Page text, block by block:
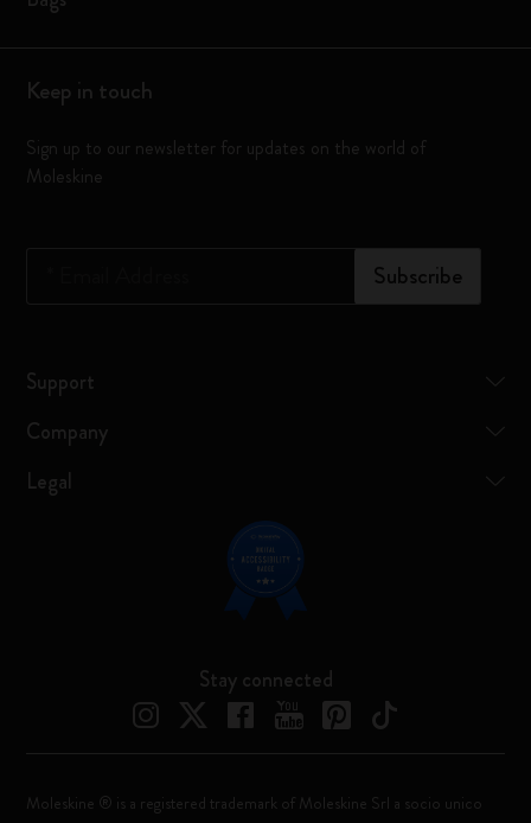
Keep in touch
Sign up to our newsletter for updates on the world of
Moleskine
Subscribe
Support
Company
Legal
Stay connected
Moleskine ® is a registered trademark of Moleskine Srl a socio unico